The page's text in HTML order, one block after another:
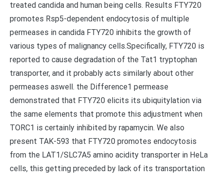
treated candida and human being cells. Results FTY720
promotes Rsp5-dependent endocytosis of multiple
permeases in candida FTY720 inhibits the growth of
various types of malignancy cells.Specifically, FTY720 is
reported to cause degradation of the Tat1 tryptophan
transporter, and it probably acts similarly about other
permeases aswell. the Difference1 permease
demonstrated that FTY720 elicits its ubiquitylation via
the same elements that promote this adjustment when
TORC1 is certainly inhibited by rapamycin. We also
present TAK-593 that FTY720 promotes endocytosis
from the LAT1/SLC7A5 amino acidity transporter in HeLa
cells, this getting preceded by lack of its transportation